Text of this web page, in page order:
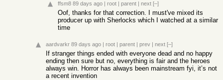
ffsm8 89 days ago | root | parent | next [–]
Oof, thanks for that correction. I must've mixed its
producer up with Sherlocks which I watched at a similar
time
aardvarkr 89 days ago | root | parent | prev | next [–]
If stranger things ended with everyone dead and no happy
ending then sure but no, everything is fair and the heroes
always win. Horror has always been mainstream fyi, it’s not
a recent invention